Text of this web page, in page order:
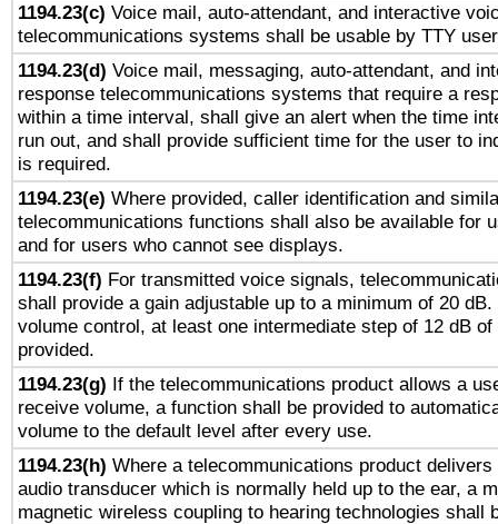
1194.23(c) Voice mail, auto-attendant, and interactive
telecommunications systems shall be usable by TTY
1194.23(d) Voice mail, messaging, auto-attendant, and
response telecommunications systems that require a
within a time interval, shall give an alert when the time
run out, and shall provide sufficient time for the user to
is required.
1194.23(e) Where provided, caller identification and
telecommunications functions shall also be available for
and for users who cannot see displays.
1194.23(f) For transmitted voice signals,
shall provide a gain adjustable up to a minimum of 20
volume control, at least one intermediate step of 12 dB
provided.
1194.23(g) If the telecommunications product allows a
receive volume, a function shall be provided to
volume to the default level after every use.
1194.23(h) Where a telecommunications product delivers
audio transducer which is normally held up to the ear, a
magnetic wireless coupling to hearing technologies shall